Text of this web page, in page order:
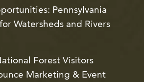
Pennsylvania
Watersheds and Rivers
Forest Visitors
Marketing & Event